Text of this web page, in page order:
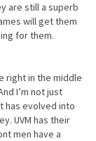
are still a superb
will get them
for them.
right in the middle
I’m not just
has evolved into
UVM has their
men have a